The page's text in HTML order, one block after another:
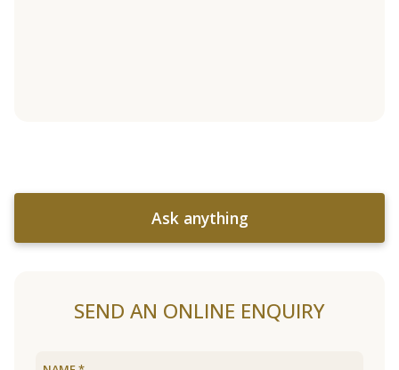
Ask anything
SEND AN ONLINE ENQUIRY